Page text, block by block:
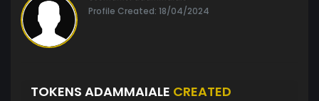
Profile Created: 18/04/2024
TOKENS ADAMMAIALE CREATED